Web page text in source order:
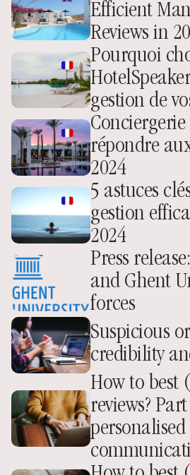
Efficient
Reviews in
Pourquoi
gestion de
répondre
2024
5 astuces
gestion
2024
Press
and Ghent
forces
Suspicious
credibility
How to best
reviews?
personalised